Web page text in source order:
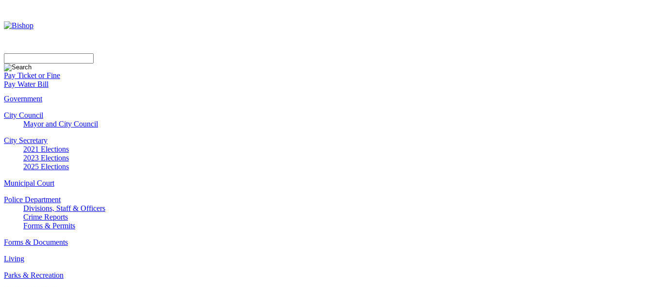
Pay Ticket or Fine
Pay Water Bill
Government
City Council
Mayor and City Council
City Secretary
2021 Elections
2023 Elections
2025 Elections
Municipal Court
Police Department
Divisions, Staff & Officers
Crime Reports
Forms & Permits
Forms & Documents
Living
Parks & Recreation